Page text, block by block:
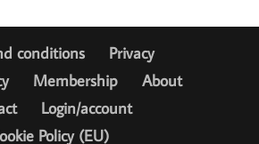
conditions
Privacy
Membership
About
Login/account
Policy (EU)